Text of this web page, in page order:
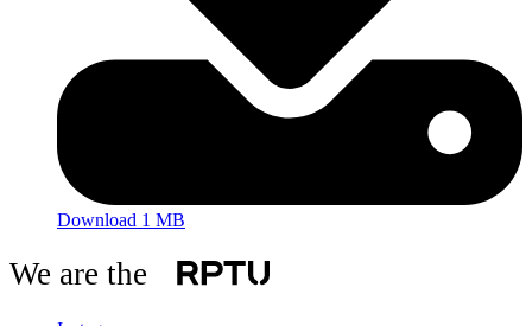
Download 1 MB
We are the